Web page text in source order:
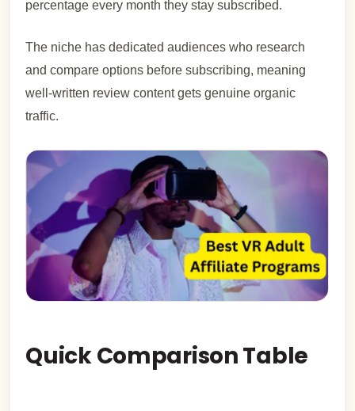
percentage every month they stay subscribed.
The niche has dedicated audiences who research
and compare options before subscribing, meaning
well-written review content gets genuine organic
traffic.
Quick Comparison Table